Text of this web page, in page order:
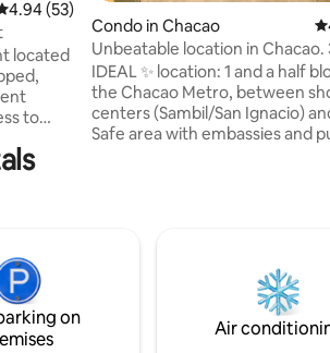
out of 5 average rating, 53 reviews
4.94 (53)
located
to
you're
the
Condo in Chacao
Unbeatable location in Chacao.
mbps fiber!
IDEAL ✨ location: 1 and a half
the Chacao Metro, between
centers (Sambil/San Ignacio)
Safe area with embassies and
parking, but there is paid
on
Air